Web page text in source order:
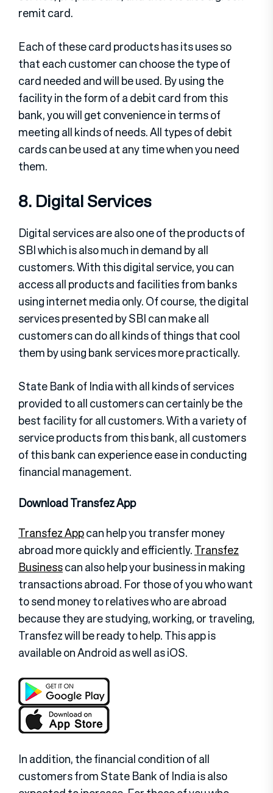
remit card.
Each of these card products has its uses so
that each customer can choose the type of
card needed and will be used. By using the
facility in the form of a debit card from this
bank, you will get convenience in terms of
meeting all kinds of needs. All types of debit
cards can be used at any time when you need
them.
8. Digital Services
Digital services are also one of the products of
SBI which is also much in demand by all
customers. With this digital service, you can
access all products and facilities from banks
using internet media only. Of course, the digital
services presented by SBI can make all
customers can do all kinds of things that cool
them by using bank services more practically.
State Bank of India with all kinds of services
provided to all customers can certainly be the
best facility for all customers. With a variety of
service products from this bank, all customers
of this bank can experience ease in conducting
financial management.
Download Transfez App
Transfez Appcan help you transfer money
abroad more quickly and efficiently.Transfez
Businesscan also help your business in making
transactions abroad. For those of you who want
to send money to relatives who are abroad
because they are studying, working, or traveling,
Transfez will be ready to help. This app is
available on Android as well as iOS.
In addition, the financial condition of all
customers from State Bank of India is also